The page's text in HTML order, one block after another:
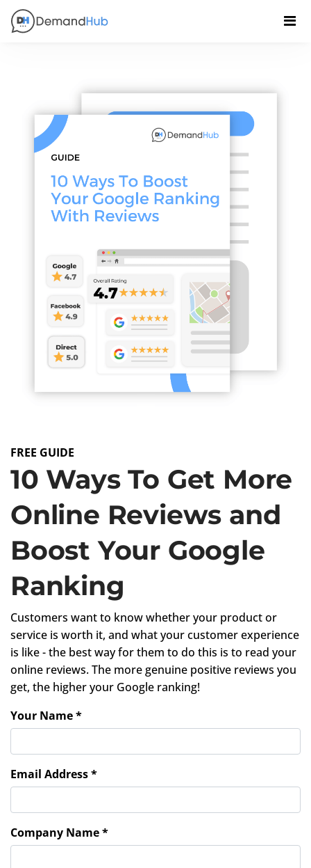
FREE GUIDE
10 Ways To Get More
Online Reviews and
Boost Your Google
Ranking
Customers want to know whether your product or
service is worth it, and what your customer experience
is like - the best way for them to do this is to read your
online reviews. The more genuine positive reviews you
get, the higher your Google ranking!
Your Name *
Email Address *
Company Name *